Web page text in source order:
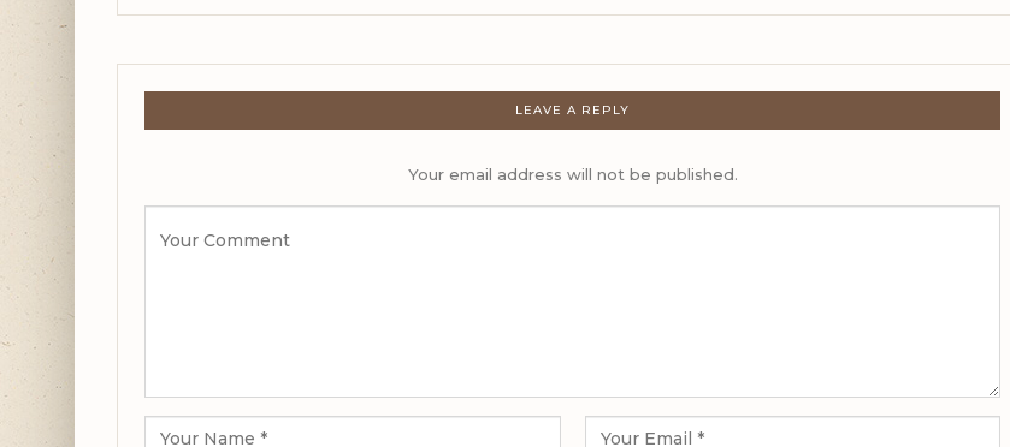
LEAVE A REPLY
Your email address will not be published.